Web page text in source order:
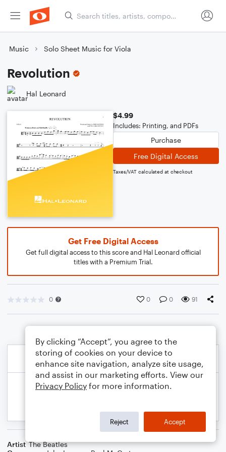
Music Solo Sheet Music for Viola
Revolution
Hal Leonard
$4.99
Includes: Printing, and PDFs
Purchase
Free Digital Access
Taxes/VAT calculated at checkout
Get Free Digital Access
Get full digital access to this score and Hal Leonard official
titles with a Premium Trial.
0 0 0 91
Artist The Beatles
By clicking “Accept”, you agree to the
storing of cookies on your device to
enhance site navigation, analyze site usage,
and assist in our marketing efforts. View our
Privacy Policy for more information.
Reject Accept